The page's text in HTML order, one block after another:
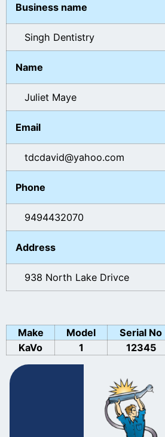
Business name
Singh Dentistry
Name
Juliet Maye
Email
tdcdavid@yahoo.com
Phone
9494432070
Address
938 North Lake Drivce
Make Model Serial No
KaVo
1 12345